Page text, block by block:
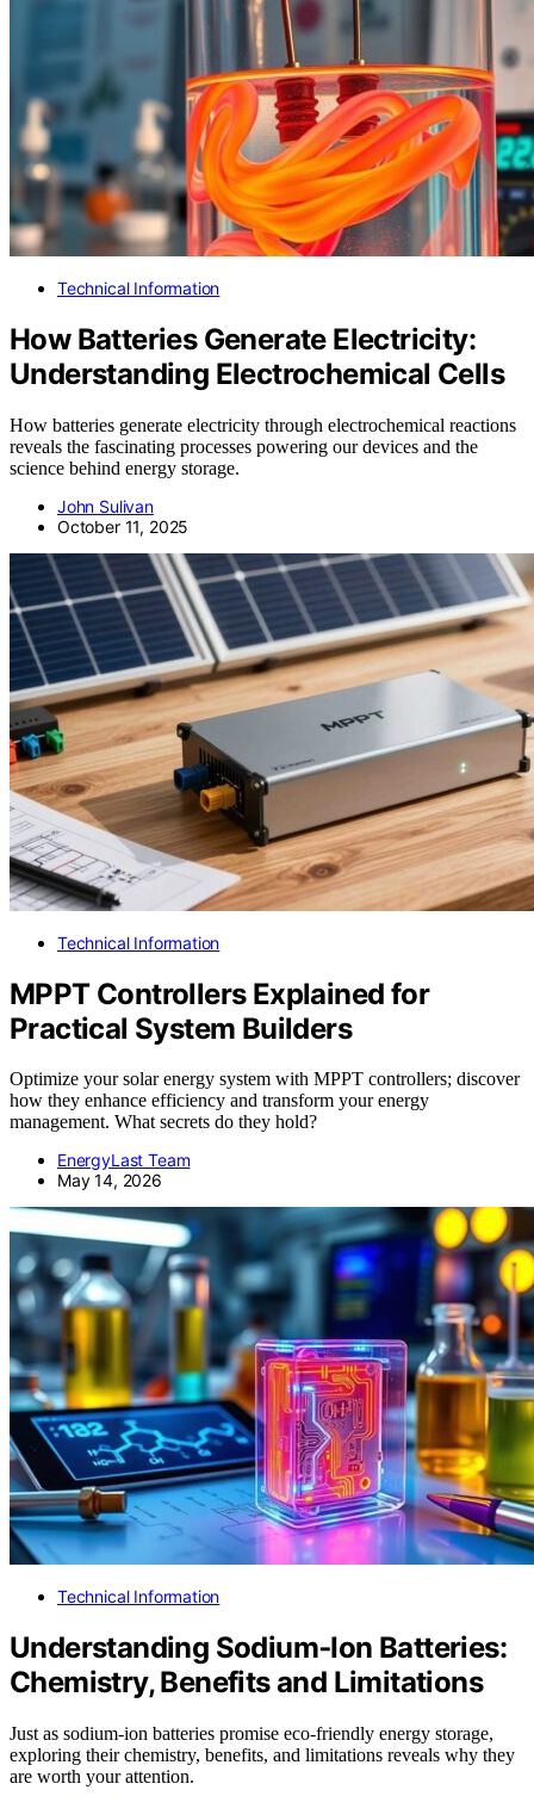
Technical Information
How Batteries Generate Electricity:
Understanding Electrochemical Cells
How batteries generate electricity through electrochemical reactions
reveals the fascinating processes powering our devices and the
science behind energy storage.
John Sulivan
October 11, 2025
Technical Information
MPPT Controllers Explained for
Practical System Builders
Optimize your solar energy system with MPPT controllers; discover
how they enhance efficiency and transform your energy
management. What secrets do they hold?
EnergyLast Team
May 14, 2026
Technical Information
Understanding Sodium‑Ion Batteries:
Chemistry, Benefits and Limitations
Just as sodium-ion batteries promise eco-friendly energy storage,
exploring their chemistry, benefits, and limitations reveals why they
are worth your attention.